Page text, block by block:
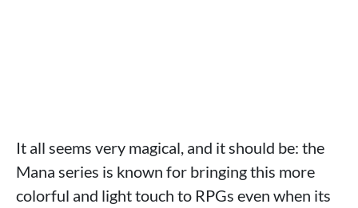
It all seems very magical, and it should be: the
Mana series is known for bringing this more
colorful and light touch to RPGs even when its